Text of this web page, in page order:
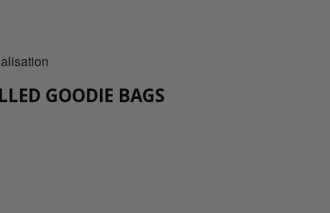
GOODIE BAGS